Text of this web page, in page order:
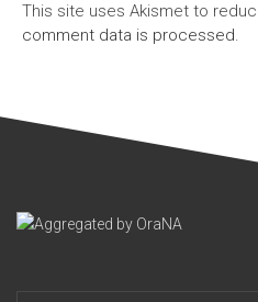
This site uses Akismet to
comment data is processed.